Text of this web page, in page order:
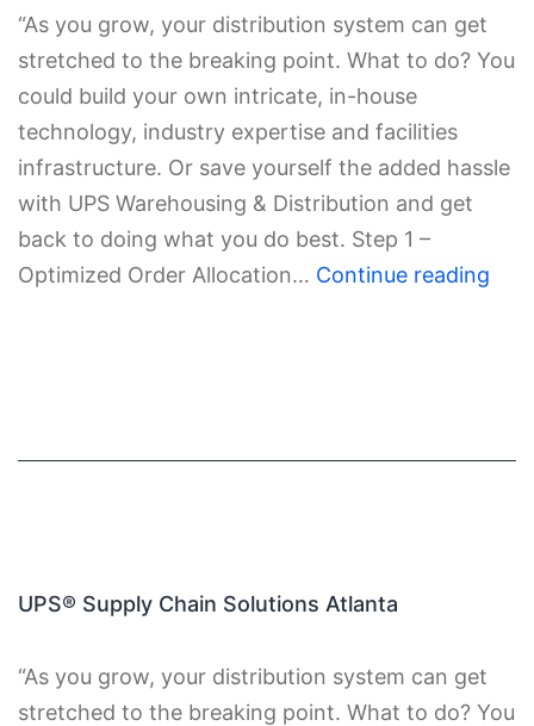
“As you grow, your distribution system can get
stretched to the breaking point. What to do? You
could build your own intricate, in-house
technology, industry expertise and facilities
infrastructure. Or save yourself the added hassle
with UPS Warehousing & Distribution and get
back to doing what you do best. Step 1 –
Optimized Order Allocation… Continue reading
UPS® Supply Chain Solutions Atlanta
“As you grow, your distribution system can get
stretched to the breaking point. What to do? You